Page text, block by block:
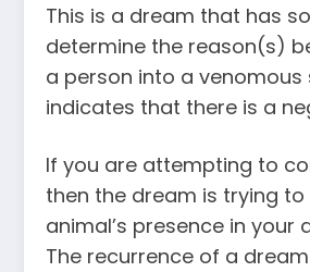
This is a dream that has
determine the reason(s)
a person into a venomous
indicates that there is a
If you are attempting to
then the dream is trying
animal’s presence in
The recurrence of a